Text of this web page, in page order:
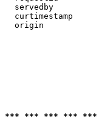
servedby
curtimestamp
origin
*** *** *** ***